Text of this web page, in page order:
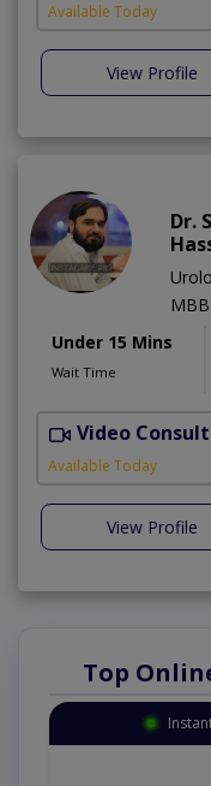
Available Today
View Profile
Dr.
Under 15 Mins
Wait Time
Video
Available Today
View Profile
Top